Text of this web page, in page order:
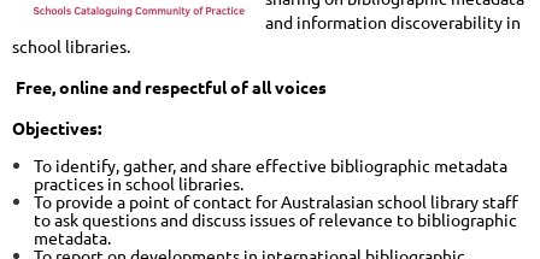
and information discoverability in
school libraries.
Free, online and respectful of all voices
Objectives:
To identify, gather, and share effective bibliographic metadata
practices in school libraries.
To provide a point of contact for Australasian school library staff
to ask questions and discuss issues of relevance to bibliographic
metadata.